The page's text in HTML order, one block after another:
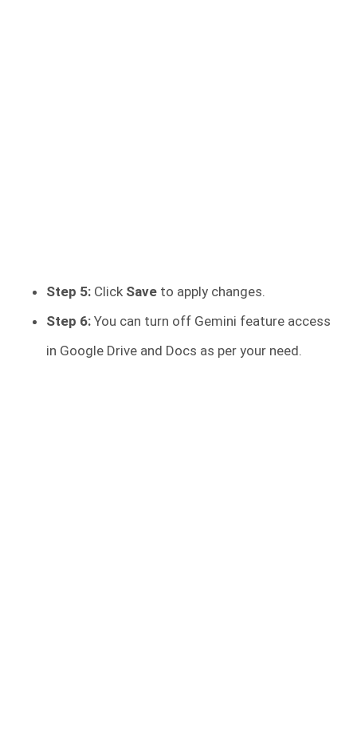
Step 5: Click Save to apply changes.
Step 6: You can turn off Gemini feature access
in Google Drive and Docs as per your need.